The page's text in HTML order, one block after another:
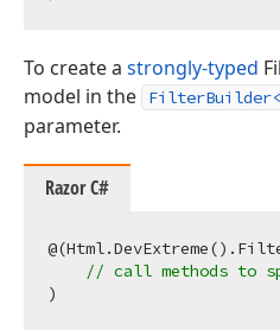
To create a strongly-typed
model in the
parameter.
Razor C#
// call methods to